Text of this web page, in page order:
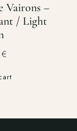
Vairons –
/ Light
€